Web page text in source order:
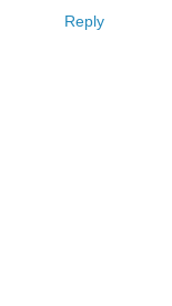
Reply